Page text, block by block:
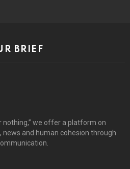
BRIEF
nothing,” we offer a platform on
and human cohesion through